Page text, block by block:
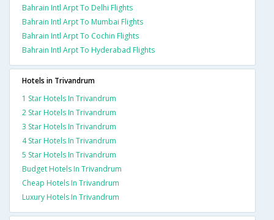
Bahrain Intl Arpt To Delhi Flights
Bahrain Intl Arpt To Mumbai Flights
Bahrain Intl Arpt To Cochin Flights
Bahrain Intl Arpt To Hyderabad Flights
Hotels in Trivandrum
1 Star Hotels In Trivandrum
2 Star Hotels In Trivandrum
3 Star Hotels In Trivandrum
4 Star Hotels In Trivandrum
5 Star Hotels In Trivandrum
Budget Hotels In Trivandrum
Cheap Hotels In Trivandrum
Luxury Hotels In Trivandrum